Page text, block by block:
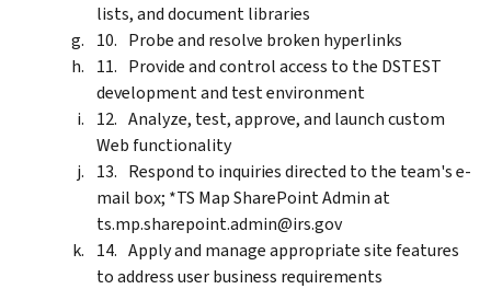
lists, and document libraries
Probe and resolve broken hyperlinks
Provide and control access to the DSTEST
development and test environment
Analyze, test, approve, and launch custom
Web functionality
Respond to inquiries directed to the team's e-
mail box; *TS Map SharePoint Admin at
ts.mp.sharepoint.admin@irs.gov
Apply and manage appropriate site features
to address user business requirements